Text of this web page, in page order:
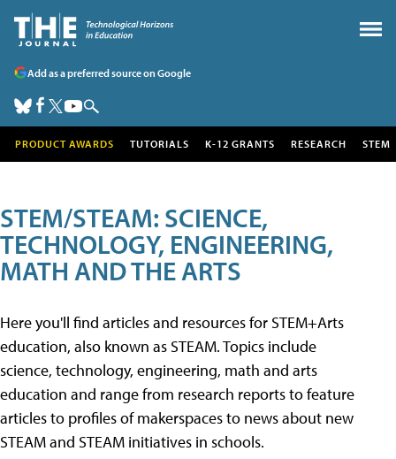
Add as a preferred source on Google
PRODUCT AWARDS TUTORIALS K-12 GRANTS RESEARCH STEM
STEM/STEAM: SCIENCE,
TECHNOLOGY, ENGINEERING,
MATH AND THE ARTS
Here you'll find articles and resources for STEM+Arts
education, also known as STEAM. Topics include
science, technology, engineering, math and arts
education and range from research reports to feature
articles to profiles of makerspaces to news about new
STEAM and STEAM initiatives in schools.